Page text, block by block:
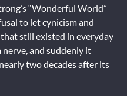
“Wonderful World”
to let cynicism and
still existed in everyday
nerve, and suddenly it
two decades after its